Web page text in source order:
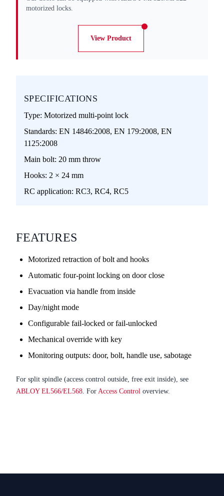
motorized locks.
View Product
SPECIFICATIONS
Type: Motorized multi-point lock
Standards: EN 14846:2008, EN 179:2008, EN
1125:2008
Main bolt: 20 mm throw
Hooks: 2 × 24 mm
RC application: RC3, RC4, RC5
FEATURES
Motorized retraction of bolt and hooks
Automatic four-point locking on door close
Evacuation via handle from inside
Day/night mode
Configurable fail-locked or fail-unlocked
Mechanical override with key
Monitoring outputs: door, bolt, handle use, sabotage
For split spindle (access control outside, free exit inside), see
ABLOY EL566/EL568. For Access Control overview.